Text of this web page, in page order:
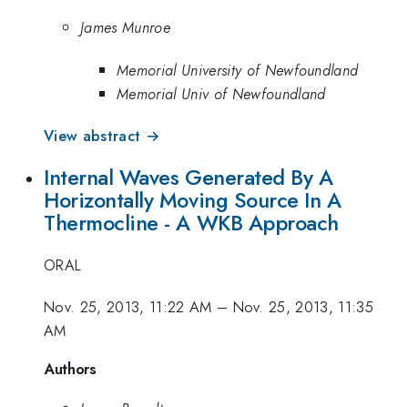
James Munroe
Memorial University of Newfoundland
Memorial Univ of Newfoundland
View abstract →
Internal Waves Generated By A
Horizontally Moving Source In A
Thermocline - A WKB Approach
ORAL
Nov. 25, 2013, 11:22 AM – Nov. 25, 2013, 11:35
AM
Authors